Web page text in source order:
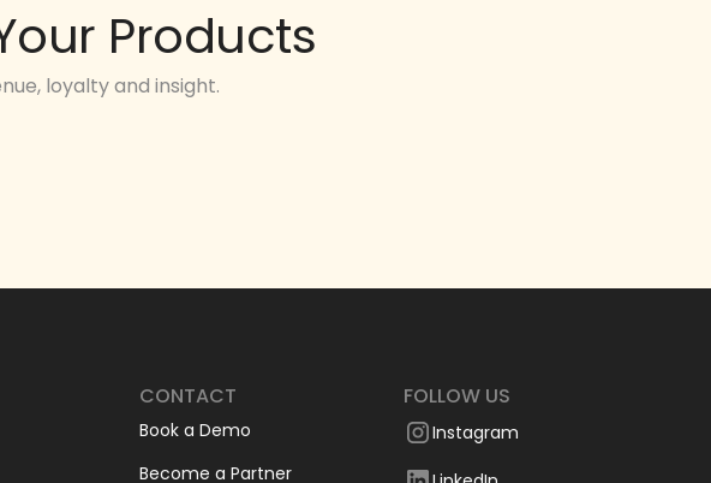
Products
loyalty and insight.
CONTACT
Book a Demo
Become a Partner
FOLLOW US
Instagram